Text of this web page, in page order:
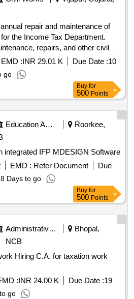
repair and maintenance of
the Income Tax Department.
repairs, and other civil
outsourcing.
EMD :INR 29.01 K Due Date :10
go
Buy for
500 Points
Education And Research Institute
Roorkee,
integrated IFP MDESIGN Software
EMD : Refer Document
Due
8 Days to go
Buy for
500 Points
Administrative Offices
Bhopal,
NCB
work
:INR 24.00 K Due Date :19
go